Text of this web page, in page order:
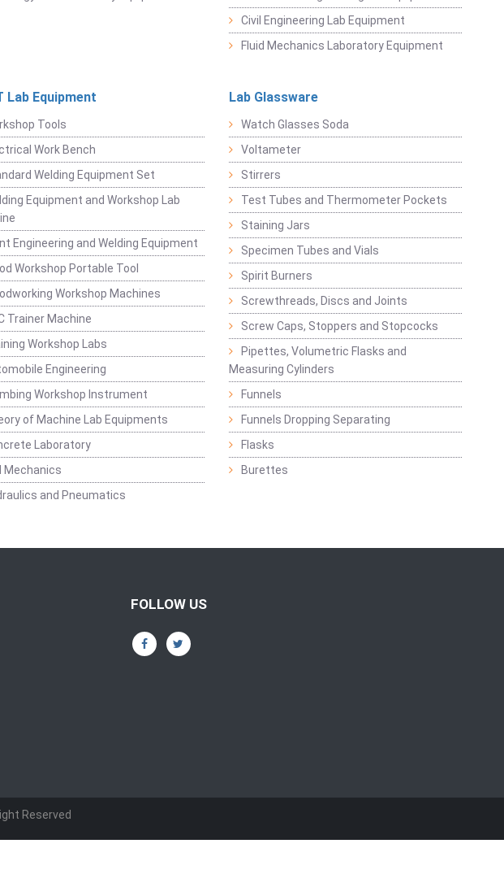
Civil Engineering Lab Equipment
Fluid Mechanics Laboratory Equipment
Lab Equipment
Tools
Work Bench
Welding Equipment Set
Equipment and Workshop Lab
Engineering and Welding Equipment
Workshop Portable Tool
Workshop Machines
Trainer Machine
Workshop Labs
Engineering
Workshop Instrument
of Machine Lab Equipments
Laboratory
Mechanics
and Pneumatics
Lab Glassware
Watch Glasses Soda
Voltameter
Stirrers
Test Tubes and Thermometer Pockets
Staining Jars
Specimen Tubes and Vials
Spirit Burners
Screwthreads, Discs and Joints
Screw Caps, Stoppers and Stopcocks
Pipettes, Volumetric Flasks and
Measuring Cylinders
Funnels
Funnels Dropping Separating
Flasks
Burettes
FOLLOW US
Reserved